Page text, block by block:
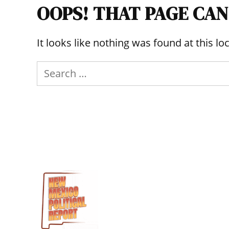
OOPS! THAT PAGE
It looks like nothing was found at this
Search
for: